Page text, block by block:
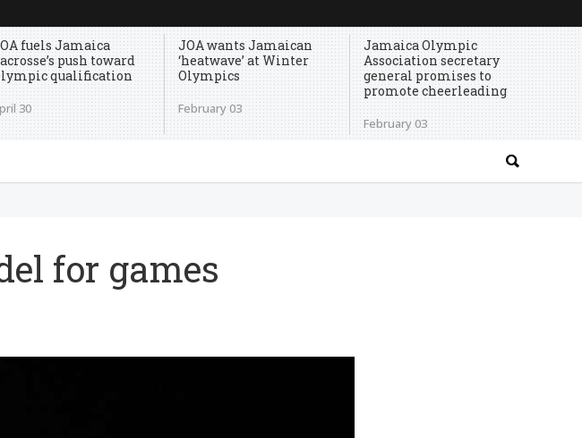
fuels Jamaica
push toward
qualification
30
JOA wants Jamaican
‘heatwave’ at Winter
Olympics
February 03
Jamaica Olympic
Association secretary
general promises to
promote cheerleading
February 03
for games